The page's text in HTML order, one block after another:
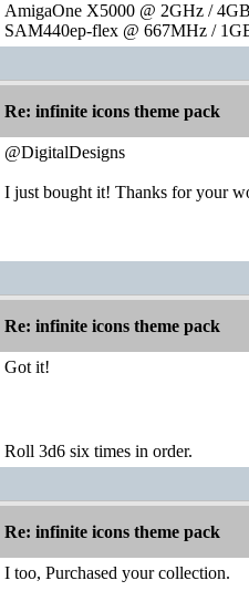
AmigaOne X5000 @ 2GHz /
SAM440ep-flex @ 667MHz /
Re: infinite icons theme pack
@DigitalDesigns
I just bought it! Thanks for your
Re: infinite icons theme pack
Got it!
Roll 3d6 six times in order.
Re: infinite icons theme pack
I too, Purchased your collection.